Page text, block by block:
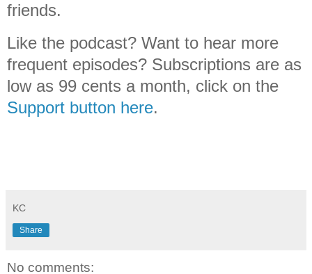
friends.
Like the podcast? Want to hear more
frequent episodes? Subscriptions are as
low as 99 cents a month, click on the
Support button here.
KC
Share
No comments: